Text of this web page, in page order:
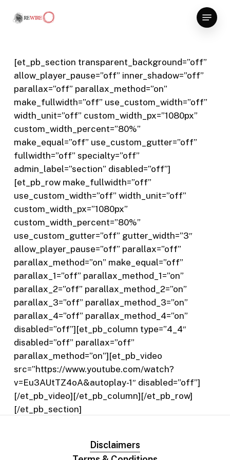
Menu
[et_pb_section transparent_background=”off”
allow_player_pause=”off” inner_shadow=”off”
parallax=”off” parallax_method=”on”
make_fullwidth=”off” use_custom_width=”off”
width_unit=”off” custom_width_px=”1080px”
custom_width_percent=”80%”
make_equal=”off” use_custom_gutter=”off”
fullwidth=”off” specialty=”off”
admin_label=”section” disabled=”off”]
[et_pb_row make_fullwidth=”off”
use_custom_width=”off” width_unit=”off”
custom_width_px=”1080px”
custom_width_percent=”80%”
use_custom_gutter=”off” gutter_width=”3″
allow_player_pause=”off” parallax=”off”
parallax_method=”on” make_equal=”off”
parallax_1=”off” parallax_method_1=”on”
parallax_2=”off” parallax_method_2=”on”
parallax_3=”off” parallax_method_3=”on”
parallax_4=”off” parallax_method_4=”on”
disabled=”off”][et_pb_column type=”4_4″
disabled=”off” parallax=”off”
parallax_method=”on”][et_pb_video
src=”https://www.youtube.com/watch?
v=Eu3AUtTZ4oA&autoplay-1″ disabled=”off”]
[/et_pb_video][/et_pb_column][/et_pb_row]
[/et_pb_section]
Disclaimers